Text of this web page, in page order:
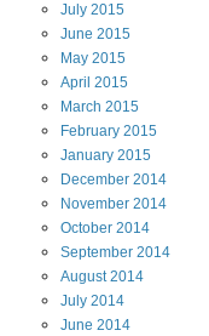
July 2015
June 2015
May 2015
April 2015
March 2015
February 2015
January 2015
December 2014
November 2014
October 2014
September 2014
August2014
July 2014
June 2014